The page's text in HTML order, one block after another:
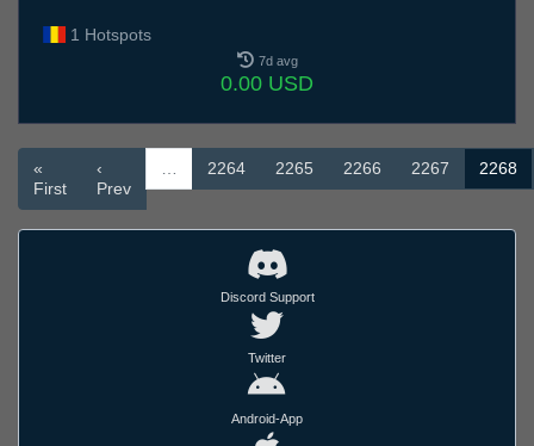
1 Hotspots
7d avg
0.00 USD
«
First
‹
Prev
2264 2265 2266 2267 2268
Discord Support
Twitter
Android-App